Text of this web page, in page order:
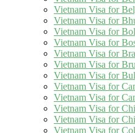
Vietnam Visa for
Vietnam Visa for
Vietnam Visa for
Vietnam Visa for
Vietnam Visa for
Vietnam Visa for
Vietnam Visa for
Vietnam Visa for
Vietnam Visa for
Vietnam Visa for
Vietnam Visa for
Vietnam Visa for